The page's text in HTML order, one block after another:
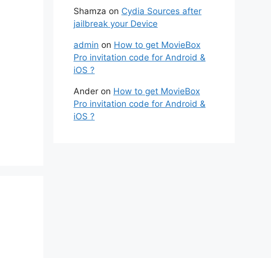
Shamza on Cydia Sources after
jailbreak your Device
admin on How to get MovieBox
Pro invitation code for Android &
iOS ?
Ander on How to get MovieBox
Pro invitation code for Android &
iOS ?